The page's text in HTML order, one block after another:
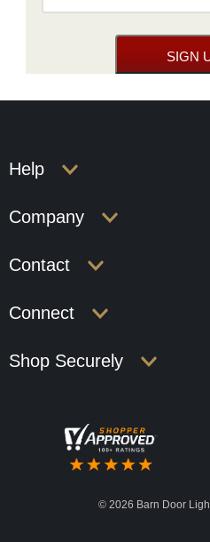
Help
Company
Contact
Connect
Shop Securely
© 2026 Barn Door